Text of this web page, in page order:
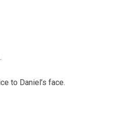
to Daniel’s face.